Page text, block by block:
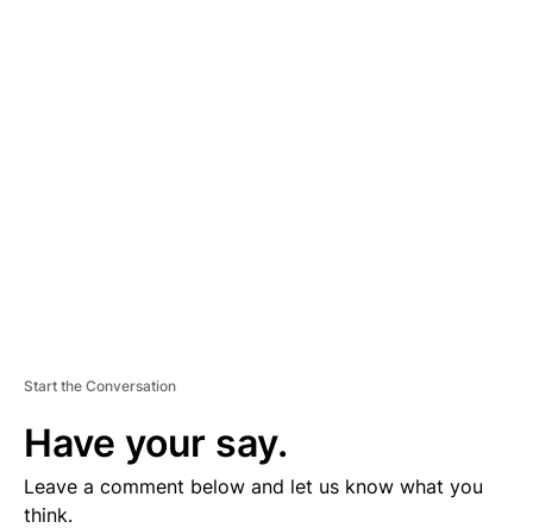
Start the Conversation
Have your say.
Leave a comment below and let us know what you
think.